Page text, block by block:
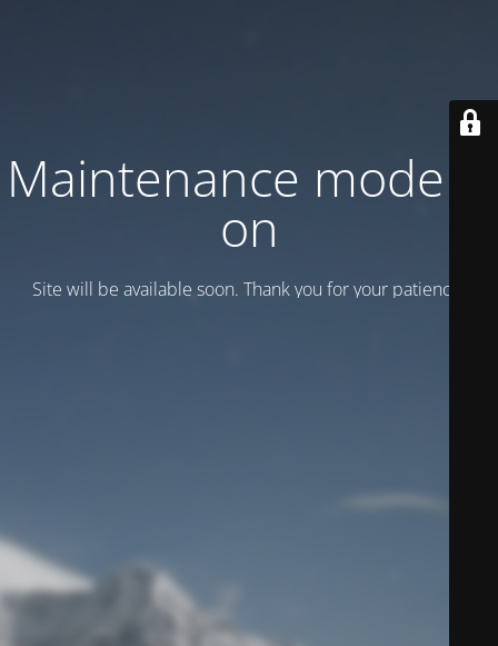
Maintenance mode is
on
Site will be available soon. Thank you for your patience!